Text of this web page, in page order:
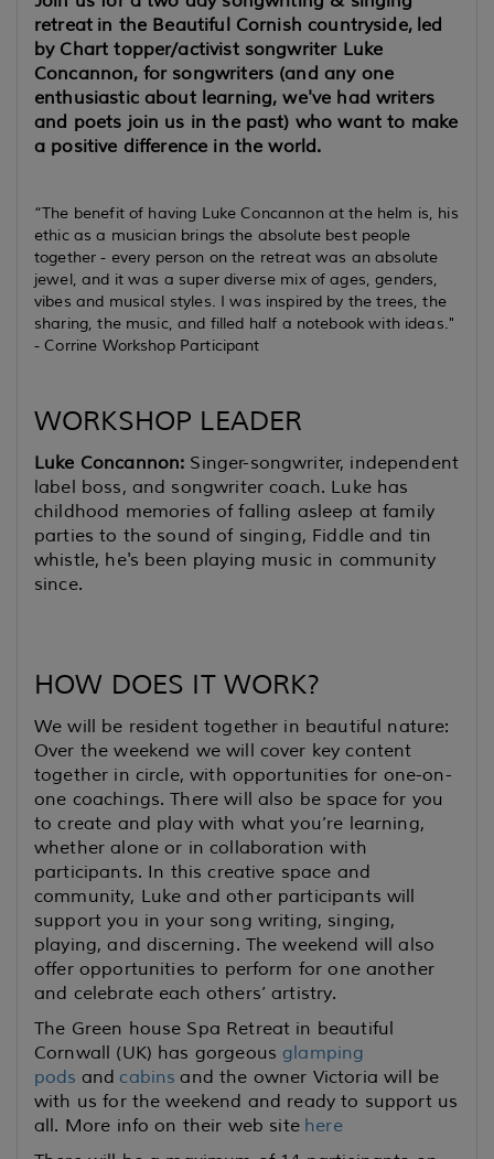
retreat in the Beautiful Cornish countryside, led
by Chart topper/activist songwriter Luke
Concannon, for songwriters (and any one
enthusiastic about learning, we've had writers
and poets join us in the past) who want to make
a positive difference in the world.
“The benefit of having Luke Concannon at the helm is, his
ethic as a musician brings the absolute best people
together - every person on the retreat was an absolute
jewel, and it was a super diverse mix of ages, genders,
vibes and musical styles. I was inspired by the trees, the
sharing, the music, and filled half a notebook with ideas."
-Corrine Workshop Participant
WORKSHOP LEADER
Luke Concannon: Singer-songwriter, independent
label boss, and songwriter coach. Luke has
childhood memories of falling asleep at family
parties to the sound of singing, Fiddle and tin
whistle, he's been playing music in community
since.
HOW DOES IT WORK?
We will be resident together in beautiful nature:
Over the weekend we will cover key content
together in circle, with opportunities for one-on-
one coachings. There will also be space for you
to create and play with what you’re learning,
whether alone or in collaboration with
participants. In this creative space and
community, Luke and other participants will
support you in your song writing, singing,
playing, and discerning. The weekend will also
offer opportunities to perform for one another
and celebrate each others’ artistry.
The Green house Spa Retreat in beautiful
Cornwall (UK) has gorgeous glamping
pods and cabins and the owner Victoria will be
with us for the weekend and ready to support us
all. More info on their web site here